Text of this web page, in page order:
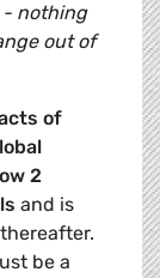
- nothing
out of
of
2
and is
be a